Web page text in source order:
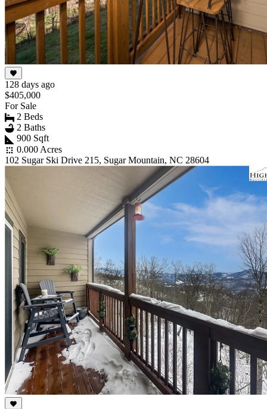
128 days ago
$405,000
For Sale
2 Beds
2 Baths
900 Sqft
0.000 Acres
102 Sugar Ski Drive 215, Sugar Mountain, NC 28604